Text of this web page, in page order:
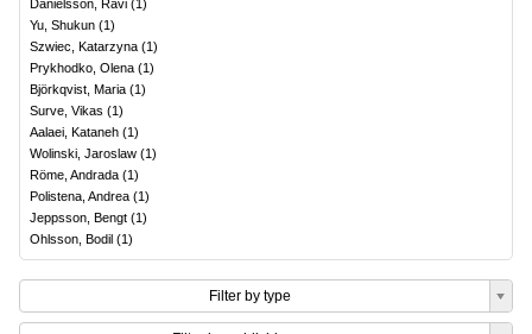
Danielsson, Ravi (1)
Yu, Shukun (1)
Szwiec, Katarzyna (1)
Prykhodko, Olena (1)
Björkqvist, Maria (1)
Surve, Vikas (1)
Aalaei, Kataneh (1)
Wolinski, Jaroslaw (1)
Röme, Andrada (1)
Polistena, Andrea (1)
Jeppsson, Bengt (1)
Ohlsson, Bodil (1)
Filter by type